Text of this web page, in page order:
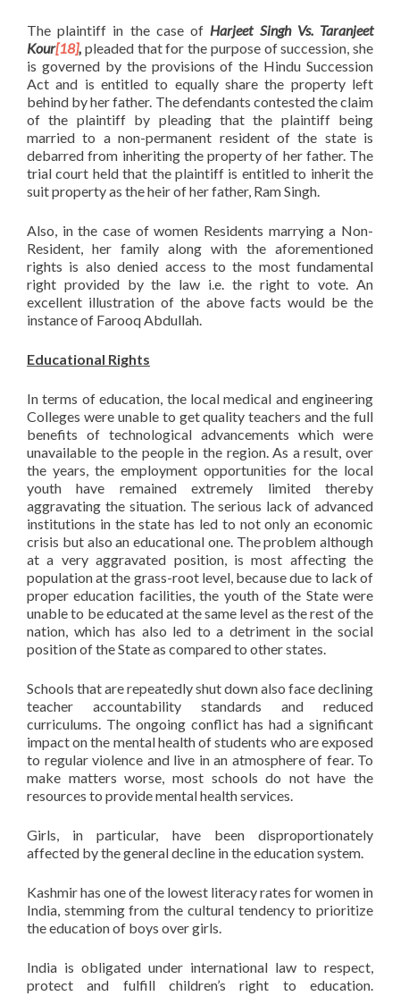
The plaintiff in the case of Harjeet Singh Vs. Taranjeet
Kour[18], pleaded that for the purpose of succession, she
is governed by the provisions of the Hindu Succession
Act and is entitled to equally share the property left
behind by her father. The defendants contested the claim
of the plaintiff by pleading that the plaintiff being
married to a non-permanent resident of the state is
debarred from inheriting the property of her father. The
trial court held that the plaintiff is entitled to inherit the
suit property as the heir of her father, Ram Singh.
Also, in the case of women Residents marrying a Non-
Resident, her family along with the aforementioned
rights is also denied access to the most fundamental
right provided by the law i.e. the right to vote. An
excellent illustration of the above facts would be the
instance of Farooq Abdullah.
Educational Rights
In terms of education, the local medical and engineering
Colleges were unable to get quality teachers and the full
benefits of technological advancements which were
unavailable to the people in the region. As a result, over
the years, the employment opportunities for the local
youth have remained extremely limited thereby
aggravating the situation. The serious lack of advanced
institutions in the state has led to not only an economic
crisis but also an educational one. The problem although
at a very aggravated position, is most affecting the
population at the grass-root level, because due to lack of
proper education facilities, the youth of the State were
unable to be educated at the same level as the rest of the
nation, which has also led to a detriment in the social
position of the State as compared to other states.
Schools that are repeatedly shut down also face declining
teacher accountability standards and reduced
curriculums. The ongoing conflict has had a significant
impact on the mental health of students who are exposed
to regular violence and live in an atmosphere of fear. To
make matters worse, most schools do not have the
resources to provide mental health services.
Girls, in particular, have been disproportionately
affected by the general decline in the education system.
Kashmir has one of the lowest literacy rates for women in
India, stemming from the cultural tendency to prioritize
the education of boys over girls.
India is obligated under international law to respect,
protect and fulfill children’s right to education.